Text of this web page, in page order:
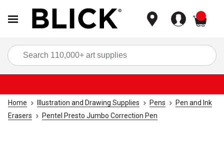
Home Illustration and Drawing Supplies Pens
Pen and Ink
Erasers
Pentel Presto Jumbo Correction Pen